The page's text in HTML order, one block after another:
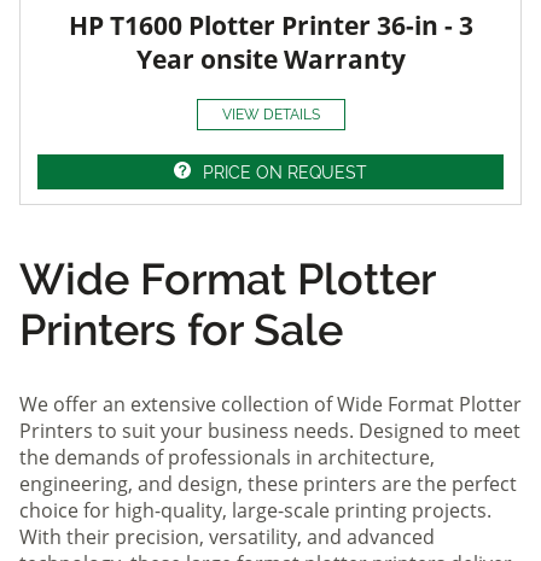
HP T1600 Plotter Printer 36-in - 3
Year onsite Warranty
VIEW DETAILS
PRICE ON REQUEST
Wide Format Plotter
Printers for Sale
We offer an extensive collection of Wide Format Plotter
Printers to suit your business needs. Designed to meet
the demands of professionals in architecture,
engineering, and design, these printers are the perfect
choice for high-quality, large-scale printing projects.
With their precision, versatility, and advanced